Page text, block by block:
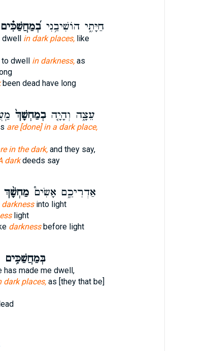
חַיָּתִ֑י הוֹשִׁיבַ֥נִיבְ֝מַחֲשַׁכִּ֗ים
dwell in dark places,like
to dwell in darkness,as
been dead have long
עֵצָ֑ה וְהָיָ֤הבְמַחְשָׁךְ֙
are [done] in a dark place,
in the dark,and they say,
darkdeeds say
אַדְרִיכֵ֑ם אָשִׂים֩מַחְשָׁ֨ךְ
darknessinto light
light
darknessbefore light
בְּמַחֲשַׁכִּ֥ים
has made me dwell,
dark places,as [they that be]